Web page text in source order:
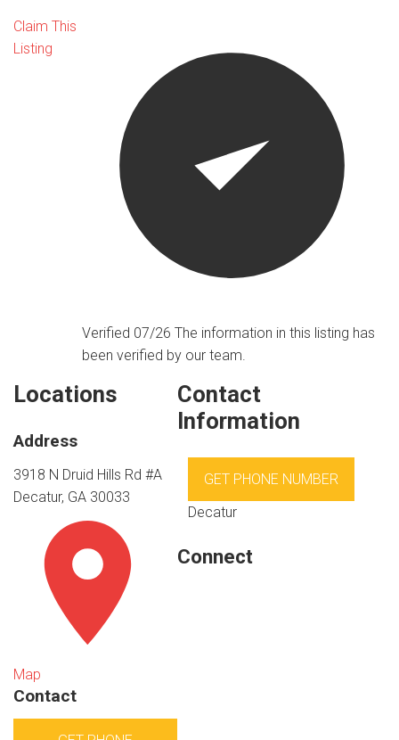
Claim This
Listing
Verified 07/26The information in this listing has
been verified by our team.
Locations
Address
3918 N Druid Hills Rd #A
Decatur, GA 30033
Map
Contact
Contact
Information
GET PHONE NUMBER
Decatur
Connect